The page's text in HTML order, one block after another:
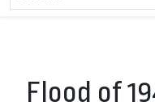
Flood of